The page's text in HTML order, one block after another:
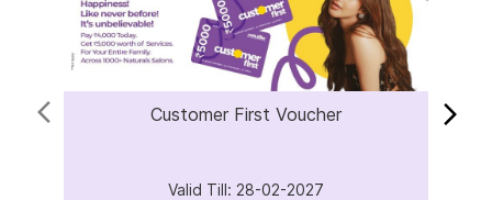
Customer First Voucher
Valid Till: 28-02-2027